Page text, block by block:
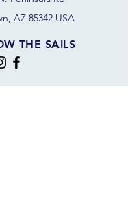
AZ 85342 USA
THE SAILS